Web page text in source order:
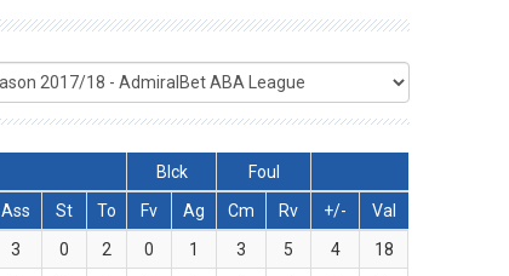
Blck
Foul
Ass St To Fv Ag Cm Rv +/-
Val
3 0 2 0 1 3 5 4
18